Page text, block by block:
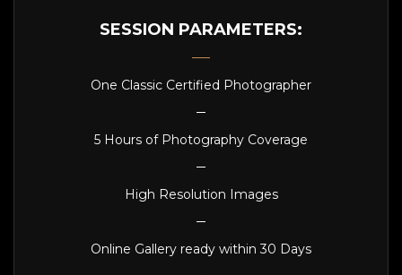
SESSION PARAMETERS:
One Classic Certified Photographer
5 Hours of Photography Coverage
High Resolution Images
Online Gallery ready within 30 Days